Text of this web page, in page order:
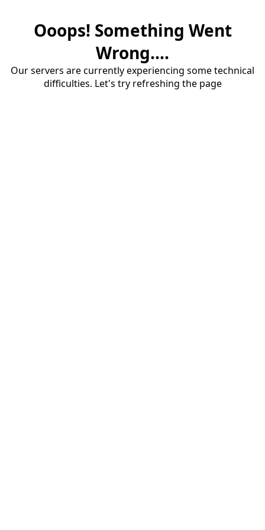
Ooops! Something Went
Wrong....
Our servers are currently experiencing some technical
difficulties. Let's try refreshing the page